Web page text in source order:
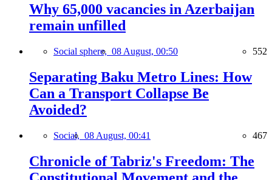
Why 65,000 vacancies in Azerbaijan
remain unfilled
Social sphere, 08 August, 00:50 552
Separating Baku Metro Lines: How
Can a Transport Collapse Be
Avoided?
Social, 08 August, 00:41 467
Chronicle of Tabriz's Freedom: The